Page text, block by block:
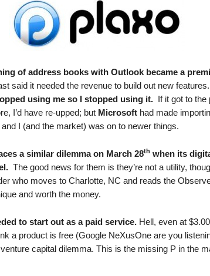
of address books with Outlook became a
said it needed the revenue to build out new
using me so I stopped using it.If it got to the
I’d have re-upped; but Microsofthad made
I (and the market) was on to newer things.
a similar dilemma on March 28th when its
The good news for them is they’re not a utility,
who moves to Charlotte, NC and reads the
and worth the money.
to start out as a paid service.Hell, even at
a product is free (Google NeXusOne are you
capital dilemma. This is the missing P in the